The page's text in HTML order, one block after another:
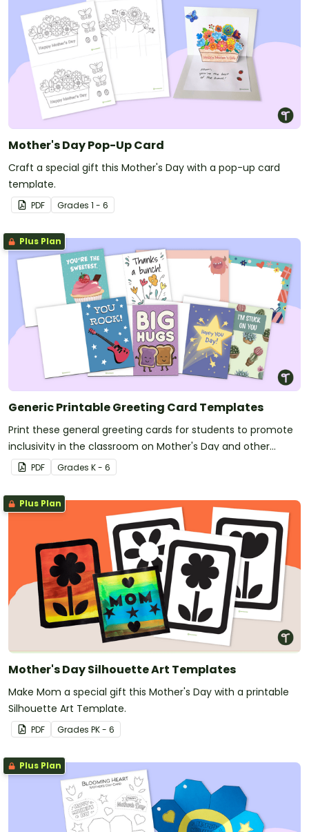
Mother's Day Pop-Up Card
Craft a special gift this Mother's Day with a pop-up card
template.
PDF Grades 1 - 6
Plus Plan
Generic Printable Greeting Card Templates
Print these general greeting cards for students to promote
inclusivity in the classroom on Mother's Day and other
holidays.
PDF Grades K - 6
Plus Plan
Mother's Day Silhouette Art Templates
Make Mom a special gift this Mother's Day with a printable
Silhouette Art Template.
PDF Grades PK - 6
Plus Plan